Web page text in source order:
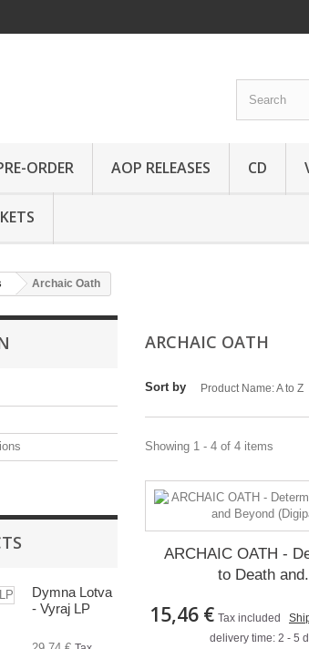
ORDER AOP RELEASES CD
Archaic Oath
Dymna Lotva
- Vyraj LP
ARCHAIC OATH
Sort by Product Name: A to Z
Showing 1 - 4 of 4 items
ARCHAIC OATH -
to Death
15,46 € Tax included
delivery time: 2 - 5